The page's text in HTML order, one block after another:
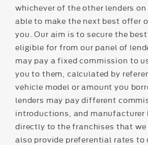
whichever of the other lenders
able to make the next best offer
you. Our aim is to secure the
eligible for from our panel of
may pay a fixed commission to
you to them, calculated by
vehicle model or amount you
lenders may pay different
introductions, and manufacturer
directly to the franchises that we
also provide preferential rates to